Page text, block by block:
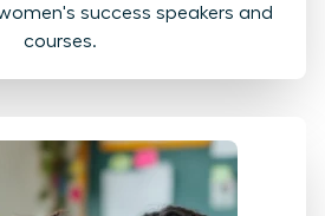
success speakers and
courses.